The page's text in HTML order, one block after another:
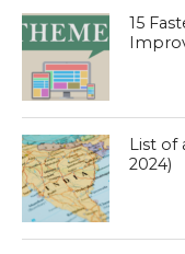
15
List of
2024)